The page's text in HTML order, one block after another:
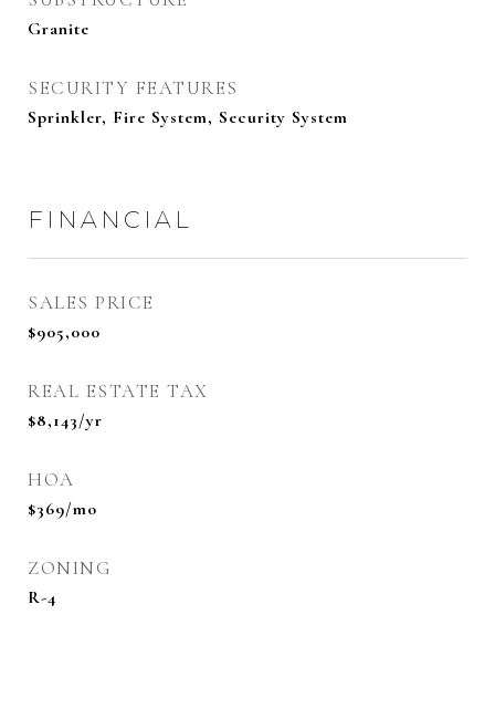
Granite
SECURITY FEATURES
Sprinkler, Fire System, Security System
FINANCIAL
SALES PRICE
$905,000
REAL ESTATE TAX
$8,143/yr
HOA
$369/mo
ZONING
R-4